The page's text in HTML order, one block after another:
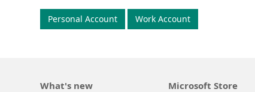
Personal Account Work Account
What's new Microsoft Store